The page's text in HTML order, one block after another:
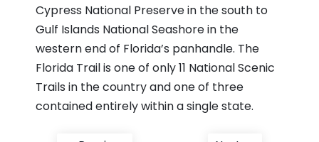
Cypress National Preserve in the south to
Gulf Islands National Seashore in the
western end of Florida’s panhandle. The
Florida Trail is one of only 11 National Scenic
Trails in the country and one of three
contained entirely within a single state.